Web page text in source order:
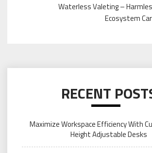
Waterless Valeting –
Ecosystem
RECENT
Maximize Workspace Efficiency With
Height Adjustable Desks